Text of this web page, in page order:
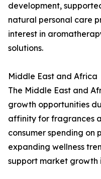
development,
natural personal care
interest in
solutions.
Middle East and Africa
The Middle East and
growth opportunities
affinity for fragrances
consumer spending on
expanding wellness
support market growth